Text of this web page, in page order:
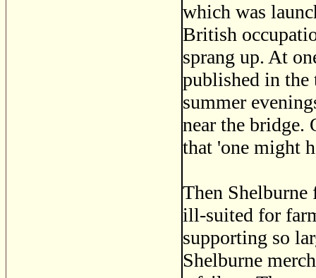
which was
British
sprang up. At
published in the
summer
near the bridge.
that 'one might
Then Shelburne
ill-suited for
supporting so
Shelburne